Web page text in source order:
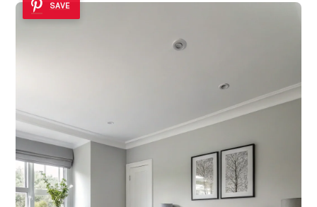
SAVE